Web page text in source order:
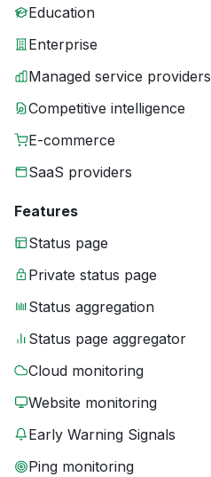
Education
Enterprise
Managed service providers
Competitive intelligence
E-commerce
SaaS providers
Features
Status page
Private status page
Status aggregation
Status page aggregator
Cloud monitoring
Website monitoring
Early Warning Signals
Ping monitoring